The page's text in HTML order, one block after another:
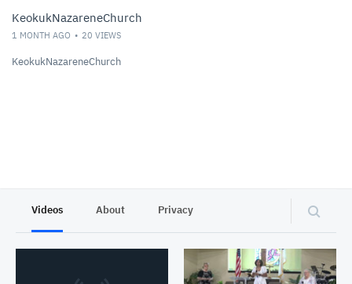
KeokukNazareneChurch
1 MONTH AGO 20 VIEWS
KeokukNazareneChurch
Videos About Privacy